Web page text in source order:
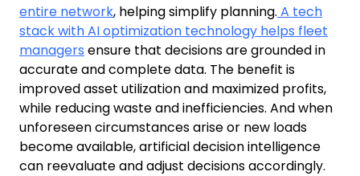
entire network, helping simplify planning. A tech
stack with AI optimization technology helps fleet
managers ensure that decisions are grounded in
accurate and complete data. The benefit is
improved asset utilization and maximized profits,
while reducing waste and inefficiencies. And when
unforeseen circumstances arise or new loads
become available, artificial decision intelligence
can reevaluate and adjust decisions accordingly.